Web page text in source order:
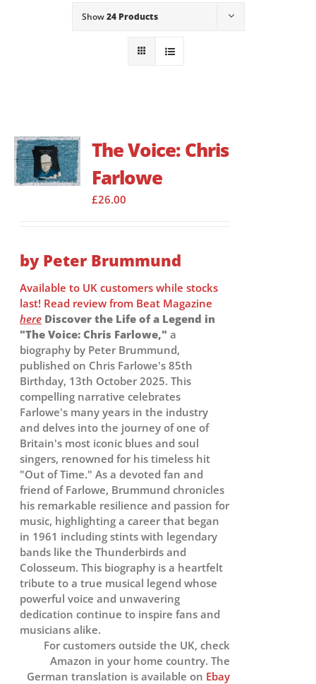
Show24 Products
The Voice: Chris
Farlowe
£26.00
by Peter Brummund
Available to UK customers while stocks
last! Read review from Beat Magazine
here Discover the Life of a Legend in
"The Voice: Chris Farlowe," a
biography by Peter Brummund,
published on Chris Farlowe's 85th
Birthday, 13th October 2025. This
compelling narrative celebrates
Farlowe's many years in the industry
and delves into the journey of one of
Britain's most iconic blues and soul
singers, renowned for his timeless hit
"Out of Time." As a devoted fan and
friend of Farlowe, Brummund chronicles
his remarkable resilience and passion for
music, highlighting a career that began
in 1961 including stints with legendary
bands like the Thunderbirds and
Colosseum. This biography is a heartfelt
tribute to a true musical legend whose
powerful voice and unwavering
dedication continue to inspire fans and
musicians alike.
For customers outside the UK, check
Amazon in your home country. The
German translation is available on Ebay